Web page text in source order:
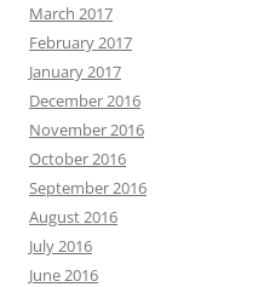
March 2017
February 2017
January 2017
December 2016
November 2016
October 2016
September 2016
August 2016
July 2016
June 2016